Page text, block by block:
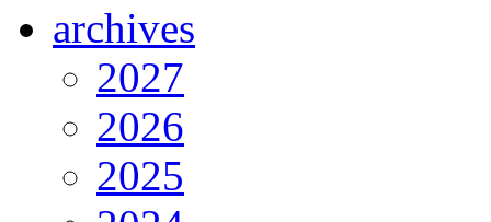
archives
2027
2026
2025